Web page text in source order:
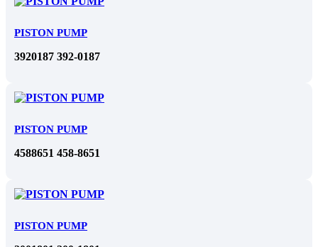
PISTON PUMP
3920187 392-0187
PISTON PUMP
4588651 458-8651
PISTON PUMP